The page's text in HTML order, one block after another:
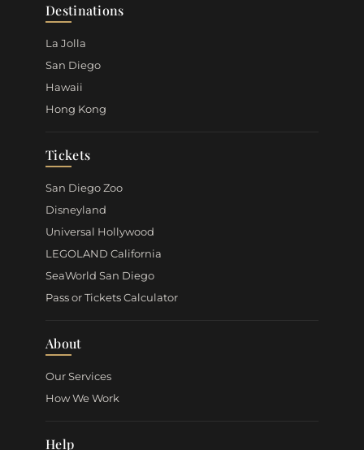
Destinations
La Jolla
San Diego
Hawaii
Hong Kong
Tickets
San Diego Zoo
Disneyland
Universal Hollywood
LEGOLAND California
SeaWorld San Diego
Pass or Tickets Calculator
About
Our Services
How We Work
Help